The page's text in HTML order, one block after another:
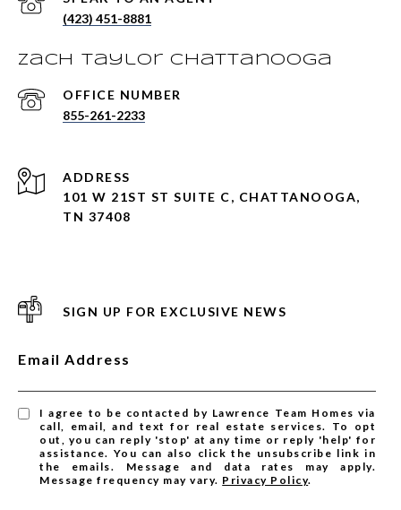
(423) 451-8881
Zach Taylor Chattanooga
855-261-2233
ADDRESS
101 W 21ST ST SUITE C, CHATTANOOGA,
TN 37408
SIGN UP FOR EXCLUSIVE NEWS
Email Address
I agree to be contacted by Lawrence Team Homes via
call, email, and text for real estate services. To opt
out, you can reply 'stop' at any time or reply 'help' for
assistance. You can also click the unsubscribe link in
the emails. Message and data rates may apply.
Message frequency may vary. Privacy Policy.